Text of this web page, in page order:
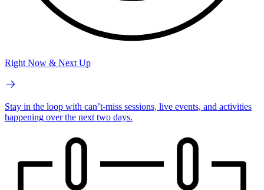
Right Now & Next Up
Stay in the loop with can’t-miss sessions, live events, and activities
happening over the next two days.